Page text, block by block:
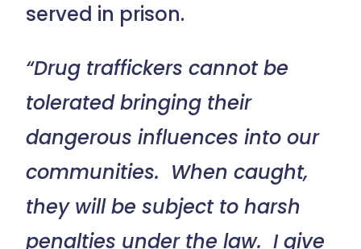
served in prison.
“Drug traffickers cannot be
tolerated bringing their
dangerous influences into our
communities. When caught,
they will be subject to harsh
penalties under the law. I give